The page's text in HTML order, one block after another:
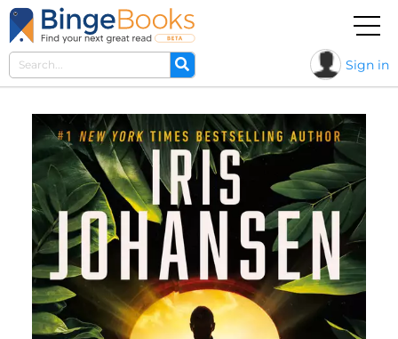
Sign in